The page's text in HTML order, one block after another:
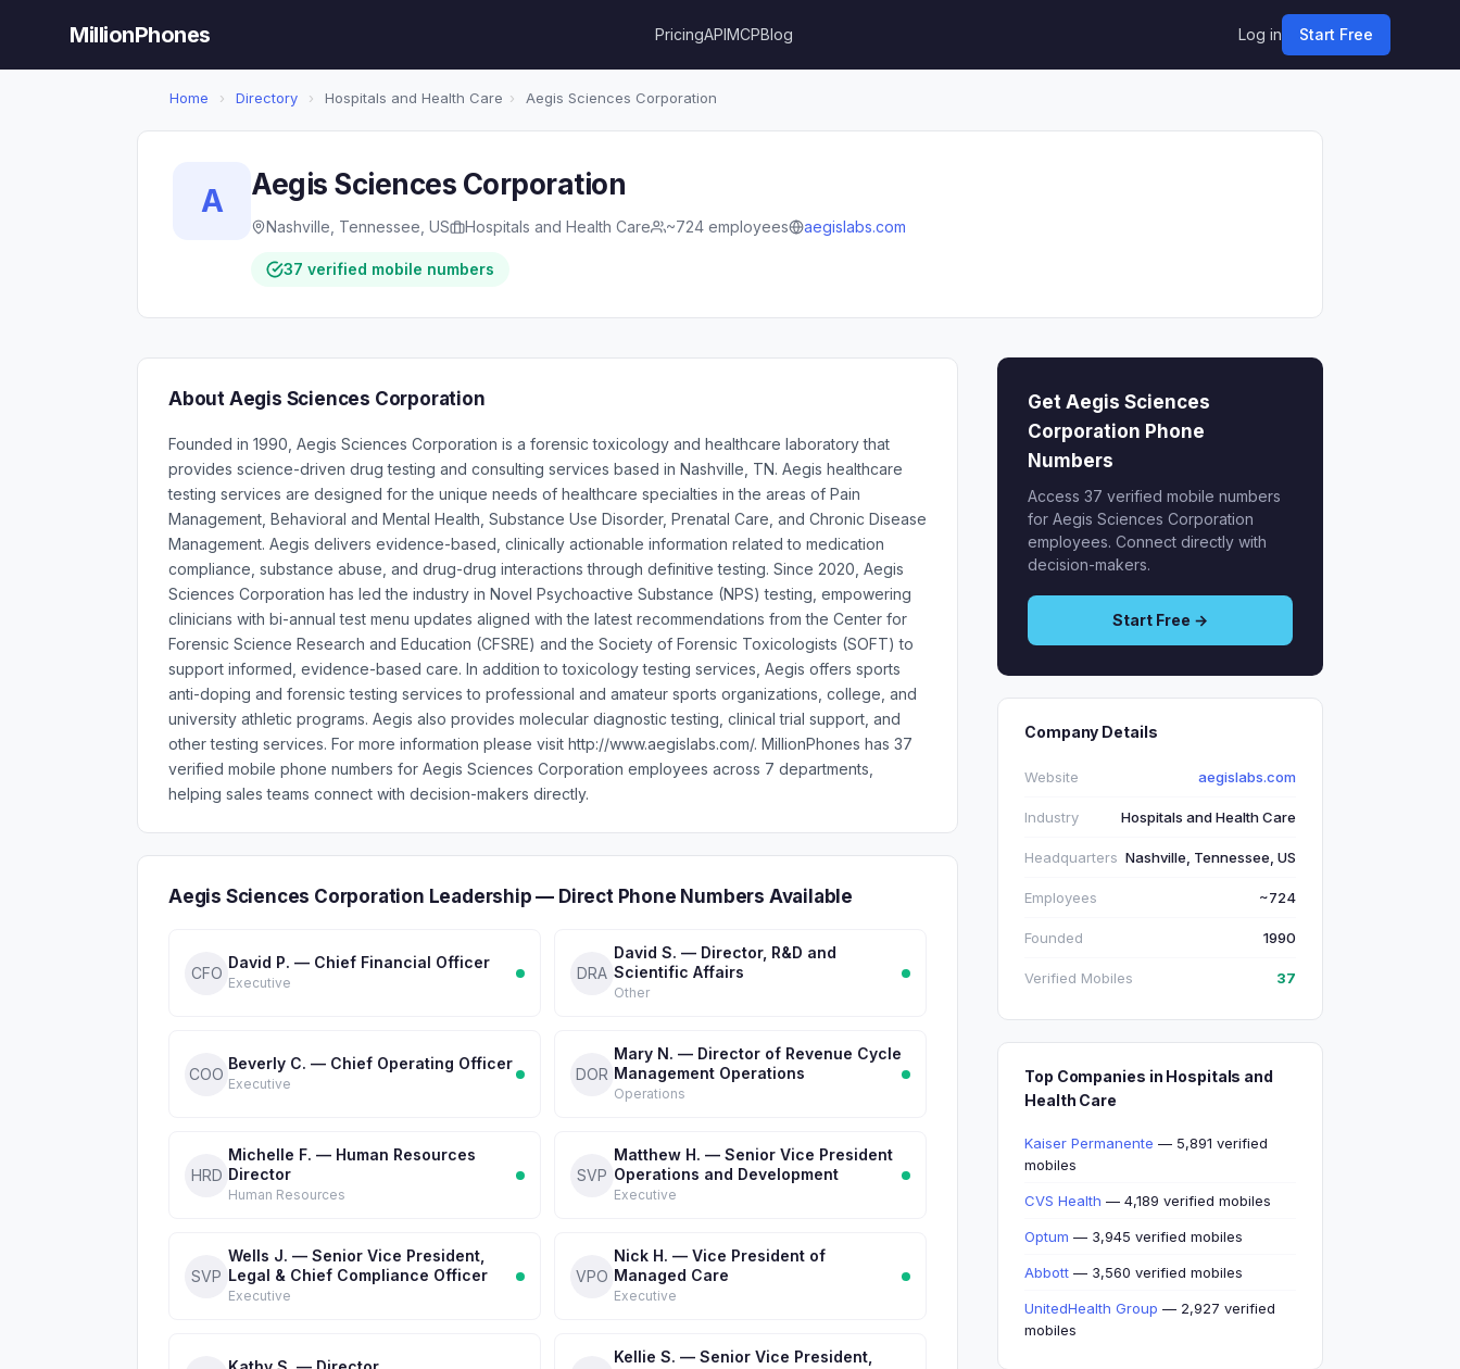
MillionPhones PricingAPIMCPBlog Log in Start Free
Home › Directory › Hospitals and Health Care › Aegis Sciences Corporation
A Aegis Sciences Corporation
Nashville, Tennessee, US Hospitals and Health Care ~724 employees aegislabs.com
37 verified mobile numbers
About Aegis Sciences Corporation
Founded in 1990, Aegis Sciences Corporation is a forensic toxicology and healthcare laboratory that
provides science-driven drug testing and consulting services based in Nashville, TN. Aegis healthcare
testing services are designed for the unique needs of healthcare specialties in the areas of Pain
Management, Behavioral and Mental Health, Substance Use Disorder, Prenatal Care, and Chronic Disease
Management. Aegis delivers evidence-based, clinically actionable information related to medication
compliance, substance abuse, and drug-drug interactions through definitive testing. Since 2020, Aegis
Sciences Corporation has led the industry in Novel Psychoactive Substance (NPS) testing, empowering
clinicians with bi-annual test menu updates aligned with the latest recommendations from the Center for
Forensic Science Research and Education (CFSRE) and the Society of Forensic Toxicologists (SOFT) to
support informed, evidence-based care. In addition to toxicology testing services, Aegis offers sports
anti-doping and forensic testing services to professional and amateur sports organizations, college, and
university athletic programs. Aegis also provides molecular diagnostic testing, clinical trial support, and
other testing services. For more information please visit http://www.aegislabs.com/. MillionPhones has 37
verified mobile phone numbers for Aegis Sciences Corporation employees across 7 departments,
helping sales teams connect with decision-makers directly.
Aegis Sciences Corporation Leadership — Direct Phone Numbers Available
CFO
David P. — Chief Financial Officer
Executive
DRA
David S. — Director, R&D and
Scientific Affairs
Other
COO
Beverly C. — Chief Operating Officer
Executive
DOR
Mary N. — Director of Revenue Cycle
Management Operations
Operations
HRD
Michelle F. — Human Resources
Director
Human Resources
SVP
Matthew H. — Senior Vice President
Operations and Development
Executive
SVP
Wells J. — Senior Vice President,
Legal & Chief Compliance Officer
Executive
VPO
Nick H. — Vice President of
Managed Care
Executive
Kellie S. — Senior Vice President,
Get Aegis Sciences
Corporation Phone
Numbers
Access 37 verified mobile numbers
for Aegis Sciences Corporation
employees. Connect directly with
decision-makers.
Start Free →
Company Details
Website aegislabs.com
Industry Hospitals and Health Care
Headquarters Nashville, Tennessee, US
Employees ~724
Founded 1990
Verified Mobiles 37
Top Companies in Hospitals and
Health Care
Kaiser Permanente — 5,891 verified
mobiles
CVS Health — 4,189 verified mobiles
Optum — 3,945 verified mobiles
Abbott — 3,560 verified mobiles
UnitedHealth Group — 2,927 verified
mobiles